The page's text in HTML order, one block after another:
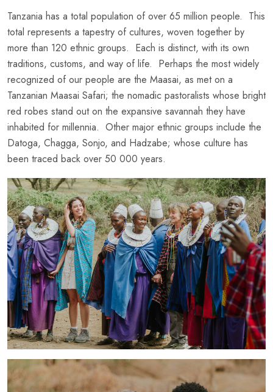
Tanzania has a total population of over 65 million people. This
total represents a tapestry of cultures, woven together by
more than 120 ethnic groups. Each is distinct, with its own
traditions, customs, and way of life. Perhaps the most widely
recognized of our people are the Maasai, as met on a
Tanzanian Maasai Safari; the nomadic pastoralists whose bright
red robes stand out on the expansive savannah they have
inhabited for millennia. Other major ethnic groups include the
Datoga, Chagga, Sonjo, and Hadzabe; whose culture has
been traced back over 50 000 years.